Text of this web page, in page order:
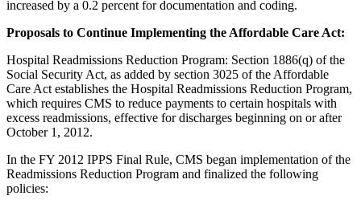
increased by a 0.2 percent for documentation and coding.
Proposals to Continue Implementing the Affordable Care Act:
Hospital Readmissions Reduction Program: Section 1886(q) of the
Social Security Act, as added by section 3025 of the Affordable
Care Act establishes the Hospital Readmissions Reduction Program,
which requires CMS to reduce payments to certain hospitals with
excess readmissions, effective for discharges beginning on or after
October 1, 2012.
In the FY 2012 IPPS Final Rule, CMS began implementation of the
Readmissions Reduction Program and finalized the following
policies: